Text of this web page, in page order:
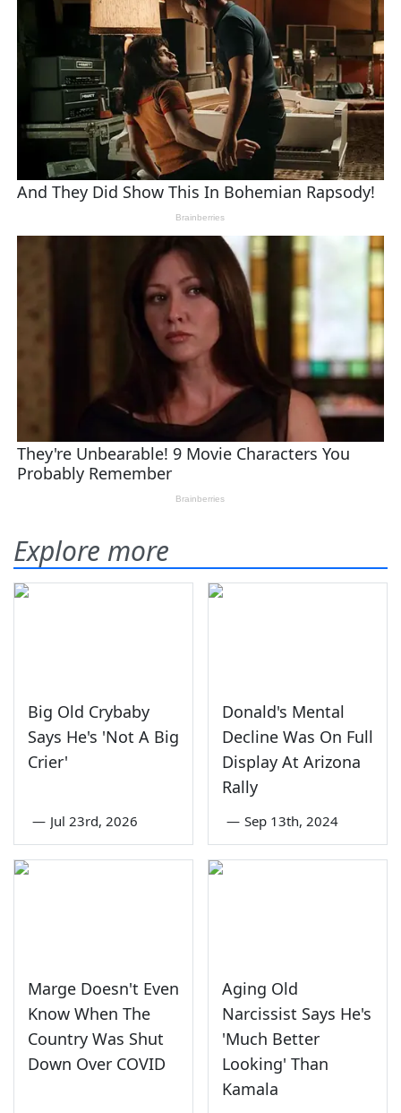
Explore more
Big Old Crybaby
Says He's 'Not A Big
Crier'
— Jul 23rd, 2026
Donald's Mental
Decline Was On Full
Display At Arizona
Rally
— Sep 13th, 2024
Marge Doesn't Even
Know When The
Country Was Shut
Down Over COVID
Aging Old
Narcissist Says He's
'Much Better
Looking' Than
Kamala